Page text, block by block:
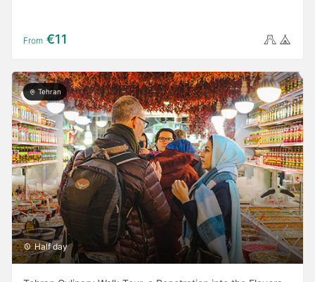
From €11
Tehran
Half day